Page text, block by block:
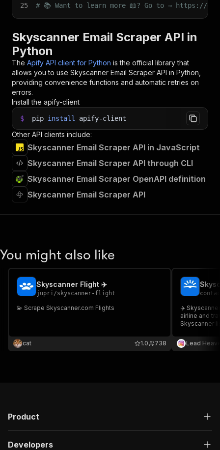
25
# 📚 Want to learn more 📖? Go to → https://
Skyscanner Email Scraper API in
Python
The Apify API client for Python is the official library that
allows you to use Skyscanner Email Scraper API in Python,
providing convenience functions and automatic retries on
errors.
Install the apify-client
$ pip install apify-client
Other API clients include:
Skyscanner Email Scraper API in JavaScript
Skyscanner Email Scraper API through CLI
Skyscanner Email Scraper OpenAPI definition
Skyscanner Email Scraper API
You might also like
Skyscanner Flight ✈️
jupri/skyscanner-flight
💫 Scrape Skyscanner.com Flights
cat 738
1.0
✈️
airline and
Skyscanner
Lead
Product
Developers